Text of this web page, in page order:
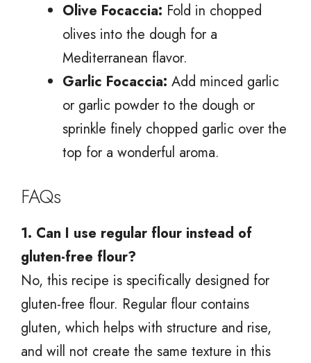
Olive Focaccia: Fold in chopped
olives into the dough for a
Mediterranean flavor.
Garlic Focaccia: Add minced garlic
or garlic powder to the dough or
sprinkle finely chopped garlic over the
top for a wonderful aroma.
FAQs
1. Can I use regular flour instead of
gluten-free flour?
No, this recipe is specifically designed for
gluten-free flour. Regular flour contains
gluten, which helps with structure and rise,
and will not create the same texture in this